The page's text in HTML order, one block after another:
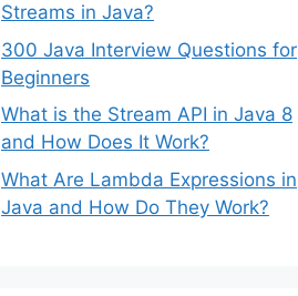
Streams in Java?
300 Java Interview Questions for
Beginners
What is the Stream API in Java 8
and How Does It Work?
What Are Lambda Expressions in
Java and How Do They Work?